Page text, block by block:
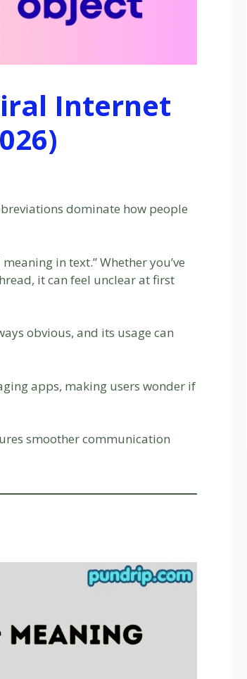
Internet
dominate how people
in text.” Whether you’ve
it can feel unclear at first
obvious, and its usage can
apps, making users wonder if
smoother communication